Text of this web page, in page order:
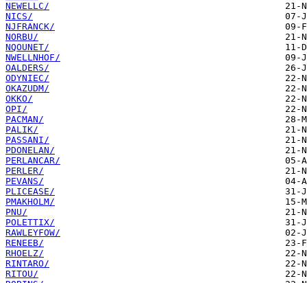
NEWELLC/
NICS/
NJFRANCK/
NORBU/
NQOUNET/
NWELLNHOF/
OALDERS/
ODYNIEC/
OKAZUDM/
OKKO/
OPI/
PACMAN/
PALIK/
PASSANI/
PDONELAN/
PERLANCAR/
PERLER/
PEVANS/
PLICEASE/
PMAKHOLM/
PNU/
POLETTIX/
RAWLEYFOW/
RENEEB/
RHOELZ/
RINTARO/
RITOU/